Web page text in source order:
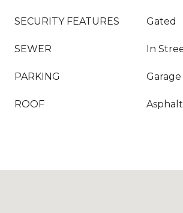
SECURITY FEATURES Gated
SEWER In
PARKING Garage
ROOF Asphalt